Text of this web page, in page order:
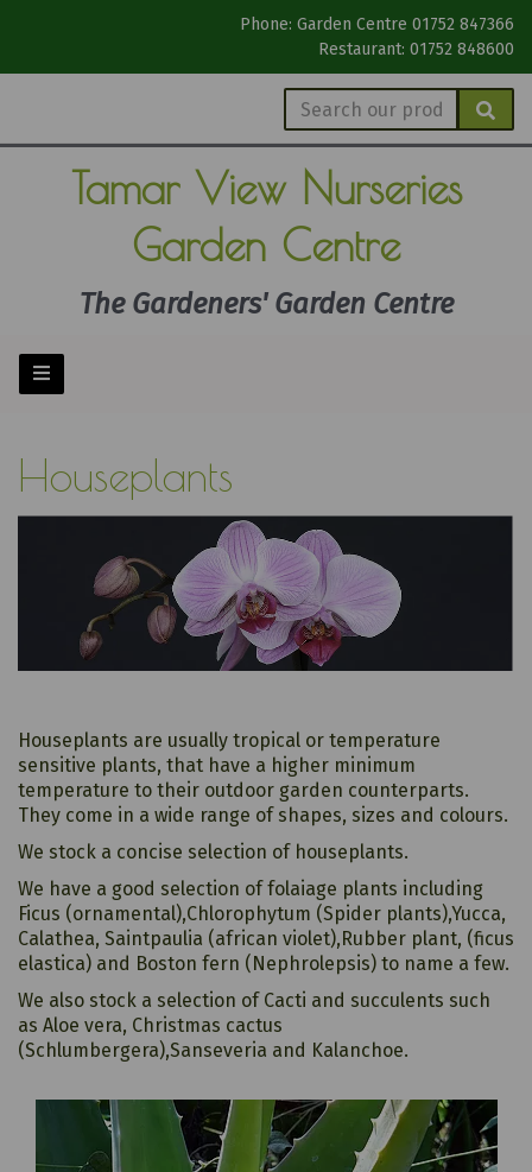
Phone: Garden Centre 01752 847366
Restaurant: 01752 848600
Tamar View Nurseries
Garden Centre
The Gardeners' Garden Centre
Houseplants
Houseplants are usually tropical or temperature
sensitive plants, that have a higher minimum
temperature to their outdoor garden counterparts.
They come in a wide range of shapes, sizes and colours.
We stock a concise selection of houseplants.
We have a good selection of folaiage plants including
Ficus (ornamental),Chlorophytum (Spider plants),Yucca,
Calathea, Saintpaulia (african violet),Rubber plant, (ficus
elastica) and Boston fern (Nephrolepsis) to name a few.
We also stock a selection of Cacti and succulents such
as Aloe vera, Christmas cactus
(Schlumbergera),Sanseveria and Kalanchoe.